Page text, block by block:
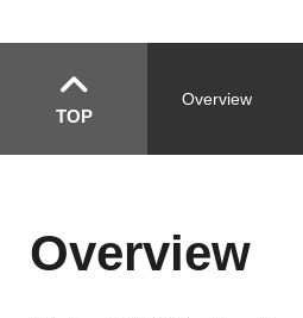
TOP
Overview
Overview